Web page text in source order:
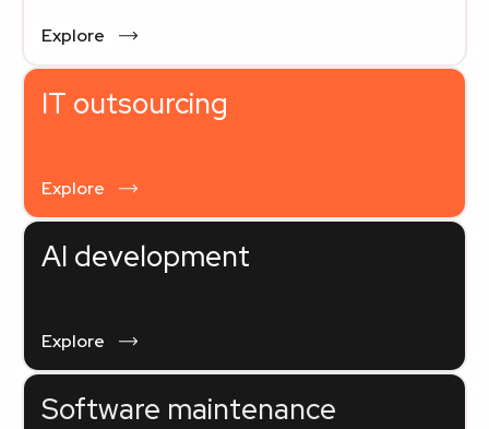
Explore
IT outsourcing
Explore
AI development
Explore
Software maintenance